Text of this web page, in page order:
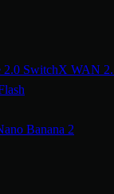
2.0 SwitchX WAN
Banana 2